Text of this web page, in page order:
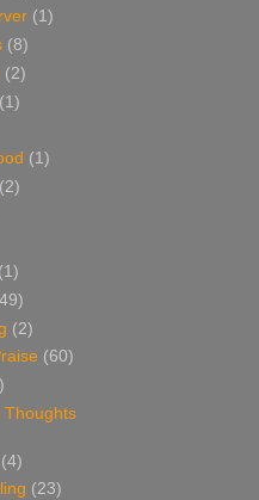
(1)
(8)
(2)
(1)
(1)
(2)
(1)
(2)
(60)
Thoughts
(4)
(23)